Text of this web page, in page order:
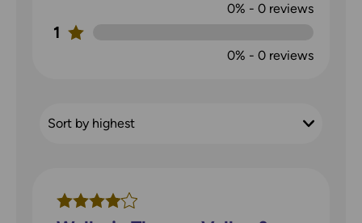
0% - 0reviews
1
0% - 0reviews